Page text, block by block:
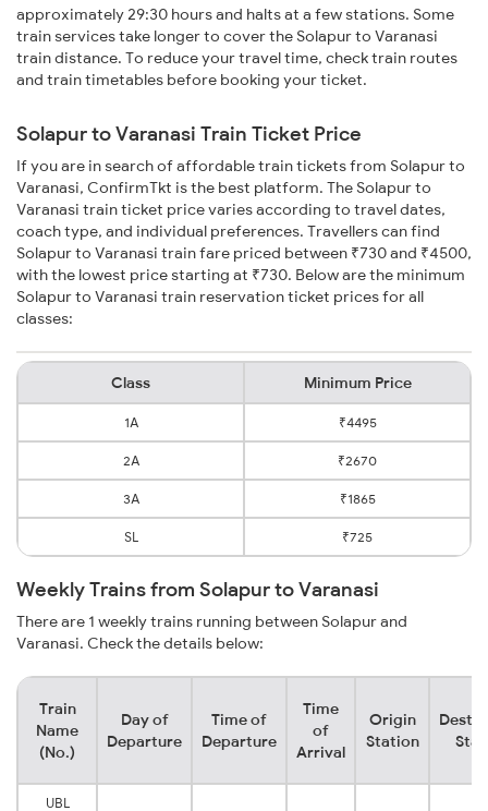
approximately 29:30 hours and halts at a few stations. Some
train services take longer to cover the Solapur to Varanasi
train distance. To reduce your travel time, check train routes
and train timetables before booking your ticket.
Solapur to Varanasi Train Ticket Price
If you are in search of affordable train tickets from Solapur to
Varanasi, ConfirmTkt is the best platform. The Solapur to
Varanasi train ticket price varies according to travel dates,
coach type, and individual preferences. Travellers can find
Solapur to Varanasi train fare priced between ₹730 and ₹4500,
with the lowest price starting at ₹730. Below are the minimum
Solapur to Varanasi train reservation ticket prices for all
classes:
Class Minimum Price
1A ₹4495
2A ₹2670
3A ₹1865
SL ₹725
Weekly Trains from Solapur to Varanasi
There are 1 weekly trains running between Solapur and
Varanasi. Check the details below:
Train
Name
(No.)
Day of
Departure
Time of
Departure
Time
of
Arrival
Origin
Station
UBL